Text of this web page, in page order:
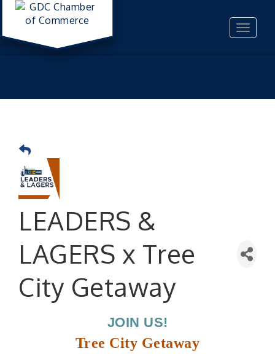
Toggle
LEADERS &
LAGERS x Tree
City Getaway
JOIN US!
Tree City Getaway